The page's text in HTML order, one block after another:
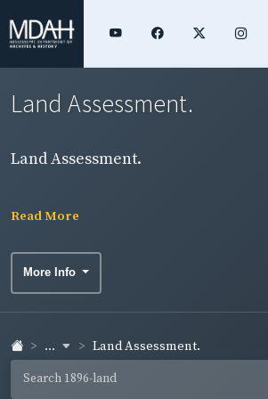
Land Assessment.
Land Assessment.
Read More
More Info
... Land Assessment.